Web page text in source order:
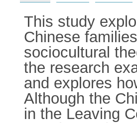
This study
Chinese
sociocultural
the research
and explores
Although the
in the Leaving